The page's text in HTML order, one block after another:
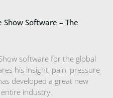
Show Software – The
software for the global
his insight, pain, pressure
developed a great new
industry.